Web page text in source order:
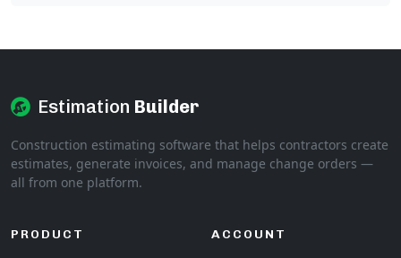
Estimation Builder
Construction estimating software that helps contractors create
estimates, generate invoices, and manage change orders —
all from one platform.
PRODUCT ACCOUNT